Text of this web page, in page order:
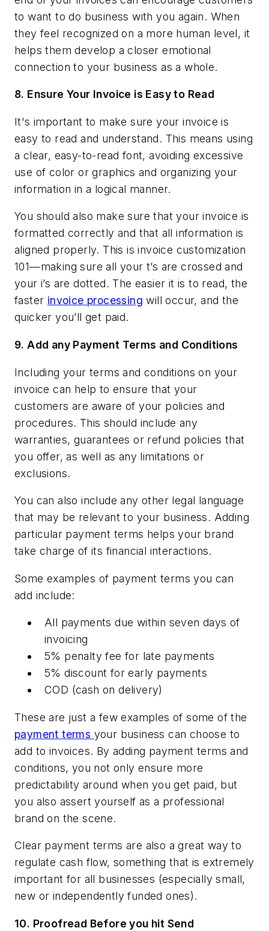
to want to do business with you again. When
they feel recognized on a more human level, it
helps them develop a closer emotional
connection to your business as a whole.
8. Ensure Your Invoice is Easy to Read
It's important to make sure your invoice is
easy to read and understand. This means using
a clear, easy-to-read font, avoiding excessive
use of color or graphics and organizing your
information in a logical manner.
You should also make sure that your invoice is
formatted correctly and that all information is
aligned properly. This is invoice customization
101—making sure all your t’s are crossed and
your i’s are dotted. The easier it is to read, the
faster invoice processing will occur, and the
quicker you’ll get paid.
9.Add any Payment Terms and Conditions
Including your terms and conditions on your
invoice can help to ensure that your
customers are aware of your policies and
procedures. This should include any
warranties, guarantees or refund policies that
you offer, as well as any limitations or
exclusions.
You can also include any other legal language
that may be relevant to your business. Adding
particular payment terms helps your brand
take charge of its financial interactions.
Some examples of payment terms you can
add include:
All payments due within seven days of
invoicing
5% penalty fee for late payments
5% discount for early payments
COD (cash on delivery)
These are just a few examples of some of the
payment terms your business can choose to
add to invoices. By adding payment terms and
conditions, you not only ensure more
predictability around when you get paid, but
you also assert yourself as a professional
brand on the scene.
Clear payment terms are also a great way to
regulate cash flow, something that is extremely
important for all businesses (especially small,
new or independently funded ones).
10. Proofread Before you hit Send